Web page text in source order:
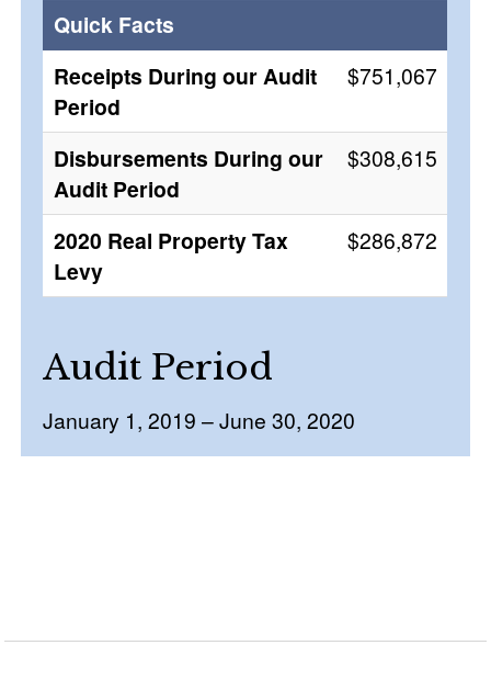
Quick Facts
Receipts During our Audit
Period
$751,067
Disbursements During our
Audit Period
$308,615
2020 Real Property Tax
Levy
$286,872
Audit Period
January 1, 2019 – June 30, 2020